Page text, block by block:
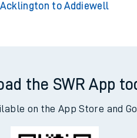
Acklington to Addiewell
the SWR App
on the App Store and